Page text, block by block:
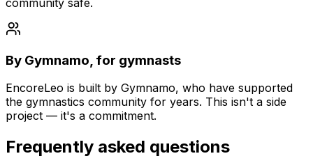
By Gymnamo, for gymnasts
EncoreLeo is built by Gymnamo, who have supported
the gymnastics community for years. This isn't a side
project — it's a commitment.
Frequently asked questions